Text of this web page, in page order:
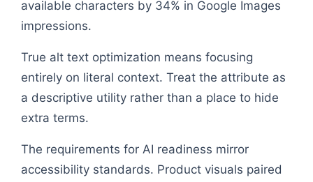
available characters by 34% in Google Images
impressions.
True alt text optimization means focusing
entirely on literal context. Treat the attribute as
a descriptive utility rather than a place to hide
extra terms.
The requirements for AI readiness mirror
accessibility standards. Product visuals paired